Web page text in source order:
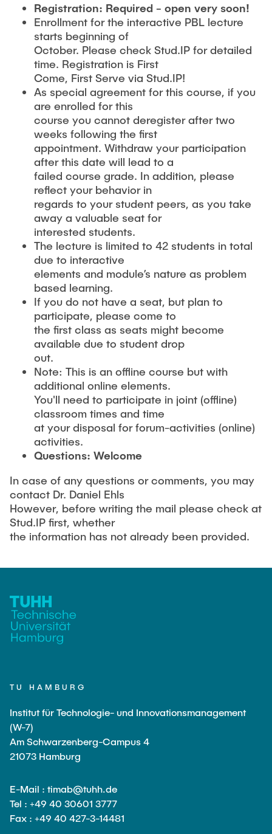
Registration: Required - open very soon!
Enrollment for the interactive PBL lecture
starts beginning of
October. Please check Stud.IP for detailed
time. Registration is First
Come, First Serve via Stud.IP!
As special agreement for this course, if you
are enrolled for this
course you cannot deregister after two
weeks following the first
appointment. Withdraw your participation
after this date will lead to a
failed course grade. In addition, please
reflect your behavior in
regards to your student peers, as you take
away a valuable seat for
interested students.
The lecture is limited to 42 students in total
due to interactive
elements and module’s nature as problem
based learning.
If you do not have a seat, but plan to
participate, please come to
the first class as seats might become
available due to student drop
out.
Note: This is an offline course but with
additional online elements.
You'll need to participate in joint (offline)
classroom times and time
at your disposal for forum-activities (online)
activities.
Questions: Welcome
In case of any questions or comments, you may
contact Dr. Daniel Ehls
However, before writing the mail please check at
Stud.IP first, whether
the information has not already been provided.
TU HAMBURG
Institut für Technologie- und Innovationsmanagement
(W-7)
Am Schwarzenberg-Campus 4
21073 Hamburg
E-Mail : timab@tuhh.de
Tel : +49 40 30601 3777
Fax : +49 40 427-3-14481